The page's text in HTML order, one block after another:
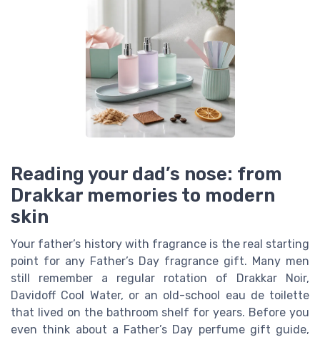
Reading your dad’s nose: from
Drakkar memories to modern
skin
Your father’s history with fragrance is the real starting
point for any Father’s Day fragrance gift. Many men
still remember a regular rotation of Drakkar Noir,
Davidoff Cool Water, or an old-school eau de toilette
that lived on the bathroom shelf for years. Before you
even think about a Father’s Day perfume gift guide,